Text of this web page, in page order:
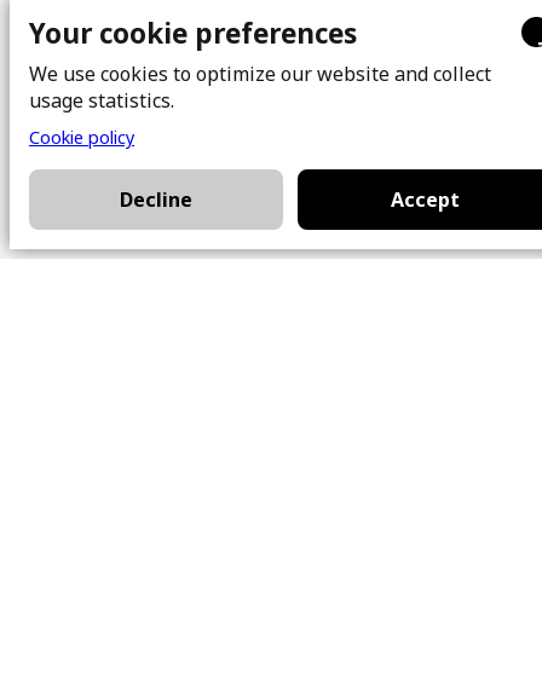
Team
Real estate brokers
Properties
FAQ
Blog
Office
Your cookie preferences
We use cookies to optimize our website and collect
usage statistics.
Cookie policy
Decline Accept